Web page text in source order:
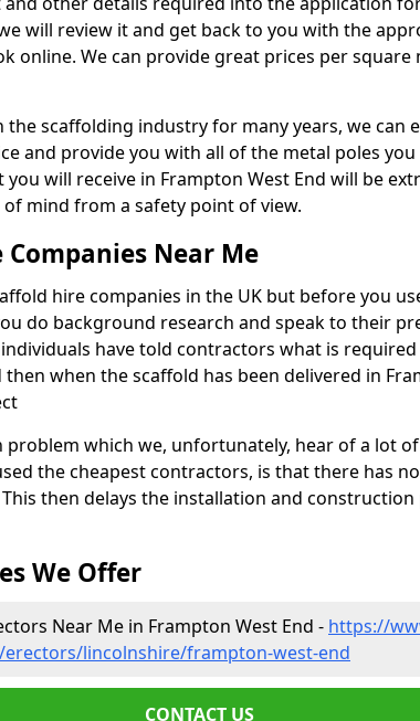
will review it and get back to you with the
online. We can provide great prices per
the scaffolding industry for many years, we can
and provide you with all of the metal poles you
will receive in Frampton West End will be
mind from a safety point of view.
Near Me
hire companies in the UK but before you
do background research and speak to their
have told contractors what is
when the scaffold has been delivered in
problem which we, unfortunately, hear of a lot
the cheapest contractors, is that there has
then delays the installation and
We Offer
Near Me in Frampton West End - https://
erectors/lincolnshire/frampton-west-end
CONTACT US